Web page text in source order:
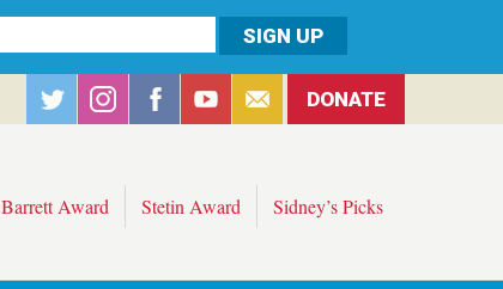
DONATE
Barrett Award Stetin Award Sidney’s Picks